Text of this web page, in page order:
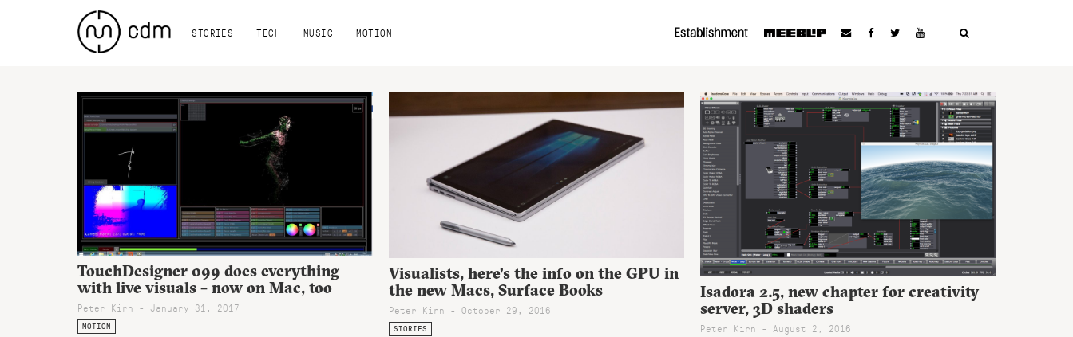
STORIES TECH MUSIC MOTION
TouchDesigner 099 does everything
with live visuals – now on Mac, too
Peter Kirn - January 31, 2017
MOTION
Visualists, here’s the info on the GPU in
the new Macs, Surface Books
Peter Kirn - October 29, 2016
STORIES
Isadora 2.5, new chapter for creativity
server, 3D shaders
Peter Kirn - August 2, 2016